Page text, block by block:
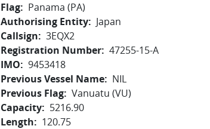
Flag
Panama (PA)
Authorising Entity
Japan
Callsign
3EQX2
Registration Number 47255-15-A
IMO
9453418
Previous Vessel Name
NIL
Previous Flag Vanuatu (VU)
Capacity
5216.90
Length
120.75